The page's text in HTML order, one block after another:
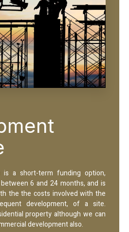
is a short-term funding option,
6 and 24 months, and is
the the costs involved with the
development, of a site.
property although we can
development also.